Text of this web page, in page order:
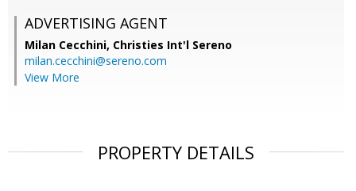
ADVERTISING AGENT
Milan Cecchini, Christies Int'l Sereno
milan.cecchini@sereno.com
View More
PROPERTY DETAILS